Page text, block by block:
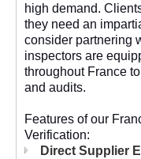
high demand.
they need an
consider partnering
inspectors are
throughout France
and audits.
Features of our
Verification:
Direct Supplier